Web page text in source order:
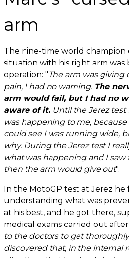
arm
The nine-time world champion
situation with his right arm
operation: "The arm was giving
pain, I had no warning. The
arm would fail, but I had no
aware of it. Until the Jerez test
was happening to me,
could see I was running wide,
why. During the Jerez test I
what was happening and I saw
then the arm would give out".
In the MotoGP test at Jerez he
understanding what was
at his best, and he got there,
medical exams carried out
to the doctors to get
discovered that, in the internal